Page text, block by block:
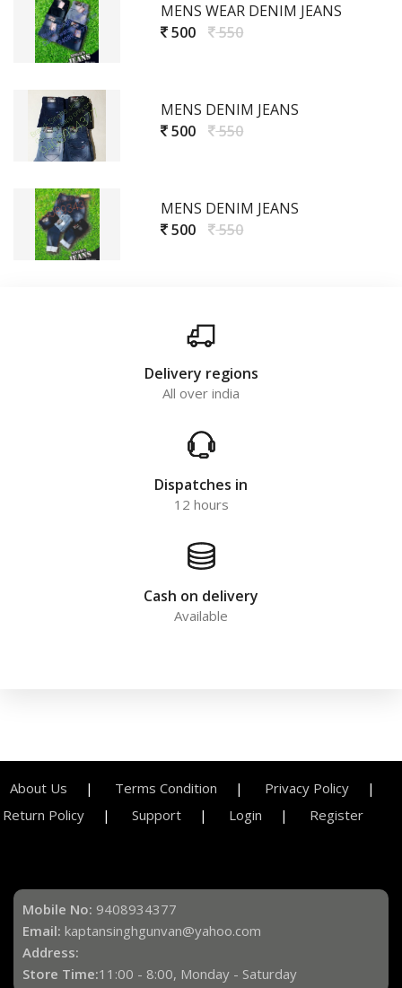
MENS WEAR DENIM JEANS
500
550
MENS DENIM JEANS
500
550
MENS DENIM JEANS
500
550
Delivery regions
All over india
Dispatches in
12 hours
Cash on delivery
Available
About Us Terms Condition
Privacy Policy
Return Policy
Support Login Register
Mobile No: 9408934377
Email: kaptansinghgunvan@yahoo.com
Address:
Store Time:11:00 - 8:00, Monday - Saturday